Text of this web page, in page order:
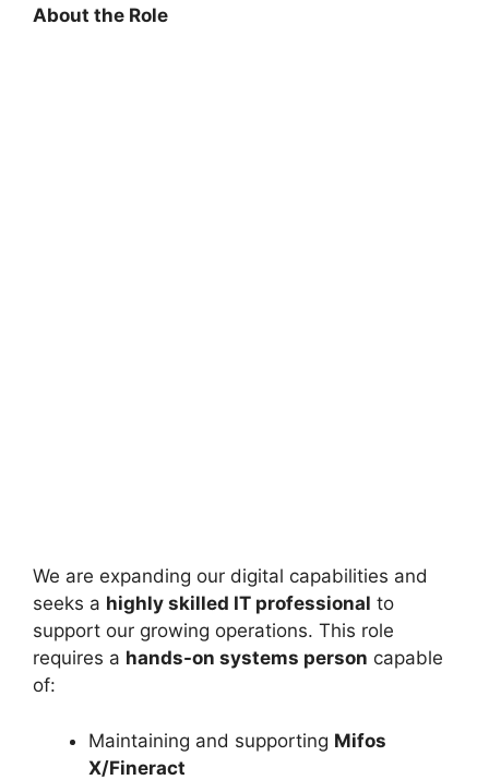
About the Role
We are expanding our digital capabilities and
seeks a highly skilled IT professional to
support our growing operations. This role
requires a hands-on systems person capable
of:
Maintaining and supporting Mifos
X/Fineract